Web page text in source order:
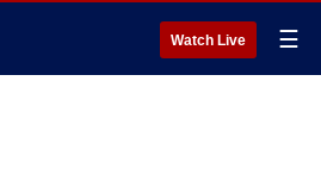
Watch Live ☰